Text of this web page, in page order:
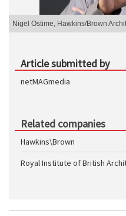
Nigel Ostime, Hawkins/Brown
Article submitted by
netMAGmedia
Related companies
Hawkins\Brown
Royal Institute of British